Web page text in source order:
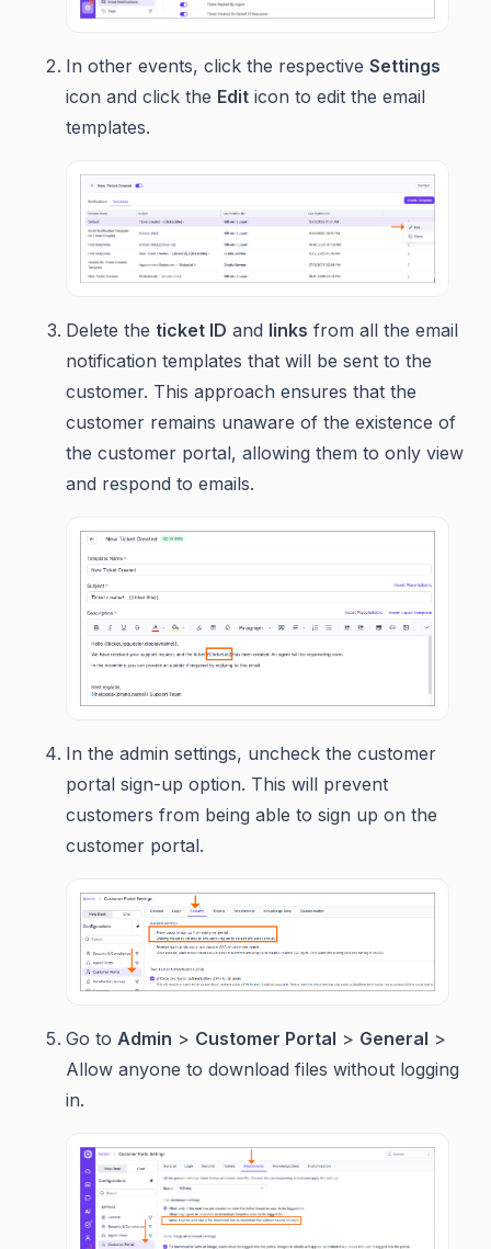
In other events, click the respective Settings
icon and click the Edit icon to edit the email
templates.
Delete the ticket ID and links from all the email
notification templates that will be sent to the
customer. This approach ensures that the
customer remains unaware of the existence of
the customer portal, allowing them to only view
and respond to emails.
In the admin settings, uncheck the customer
portal sign-up option. This will prevent
customers from being able to sign up on the
customer portal.
Go to Admin > Customer Portal > General >
Allow anyone to download files without logging
in.